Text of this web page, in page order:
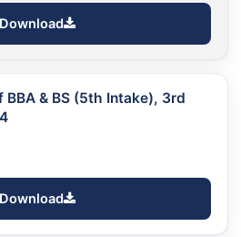
Download
BBA & BS (5th Intake), 3rd
Download